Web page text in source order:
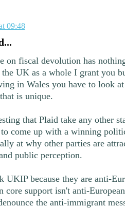
09:48
on fiscal devolution has
UK as a whole I grant you
in Wales you have to look
is unique.
that Plaid take any other
come up with a winning
at why other parties are
public perception.
UKIP because they are anti-
core support isn't anti-
the anti-immigrant